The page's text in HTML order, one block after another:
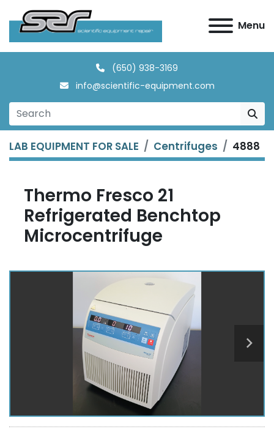
Menu
(650) 938-3169
info@scientific-equipment.com
LAB EQUIPMENT FOR SALE Centrifuges 4888
Thermo Fresco 21
Refrigerated Benchtop
Microcentrifuge